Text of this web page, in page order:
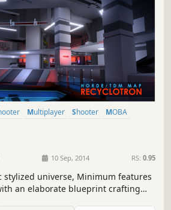
Multiplayer Shooter
MOBA
10 Sep, 2014 RS: 0.95
universe, Minimum features
an elaborate blueprint crafting